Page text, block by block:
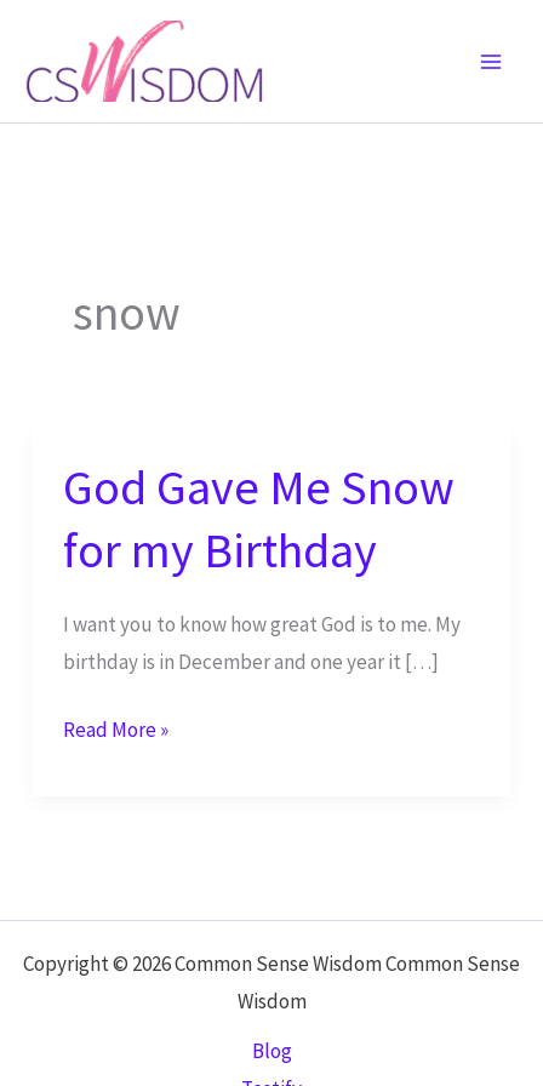
content
snow
God Gave Me Snow
for my Birthday
I want you to know how great God is to me. My
birthday is in December and one year it […]
God
my
Birthday
Read More »
Copyright © 2026 Common Sense Wisdom Common Sense
Wisdom
Blog